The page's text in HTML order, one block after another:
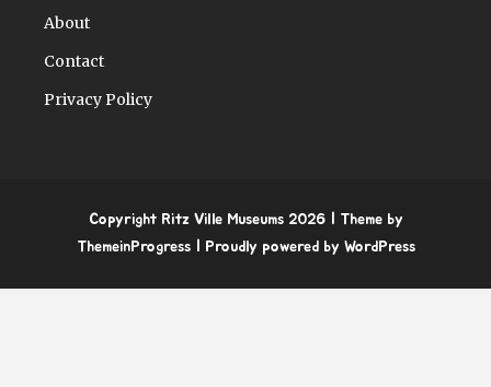
About
Contact
Privacy Policy
Copyright Ritz Ville Museums 2026 | Theme by
ThemeinProgress | Proudly powered by WordPress